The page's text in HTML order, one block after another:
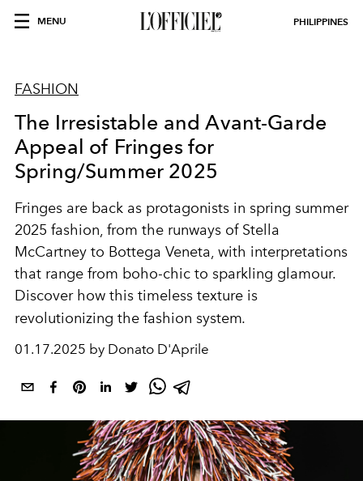
MENU PHILIPPINES
FASHION
The Irresistable and Avant-Garde
Appeal of Fringes for
Spring/Summer 2025
Fringes are back as protagonists in spring summer
2025 fashion, from the runways of Stella
McCartney to Bottega Veneta, with interpretations
that range from boho-chic to sparkling glamour.
Discover how this timeless texture is
revolutionizing the fashion system.
01.17.2025 by Donato D'Aprile